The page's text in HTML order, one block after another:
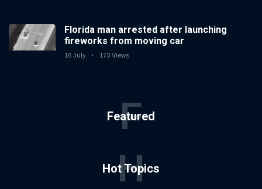
Florida man arrested after launching
fireworks from moving car
16 July 173 Views
Featured
F
Hot Topics
H